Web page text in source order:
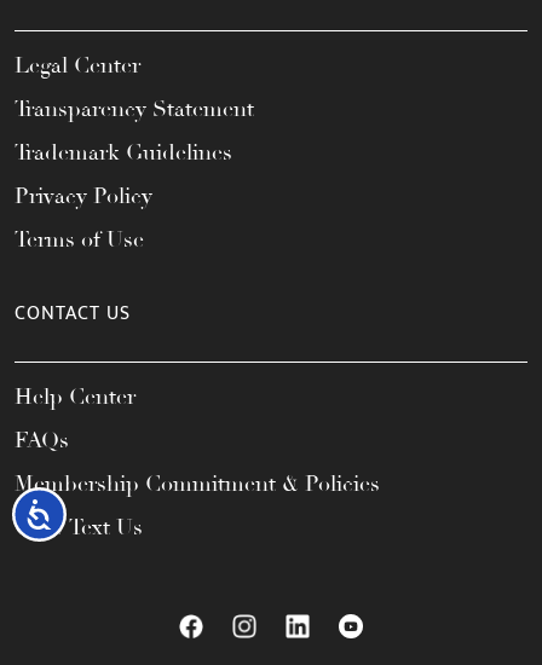
Accessibility
Legal Center
Transparency Statement
Trademark Guidelines
Privacy Policy
Terms of Use
CONTACT US
Help Center
FAQs
Membership Commitment & Policies
Call / Text Us